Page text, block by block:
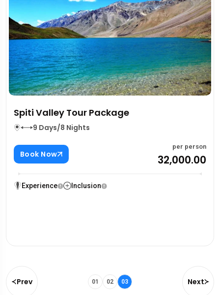
Spiti Valley Tour Package
9 Days/8 Nights
Book Now
per person
₹32,000.00
Experience Inclusion
Prev 01 02 03 Next